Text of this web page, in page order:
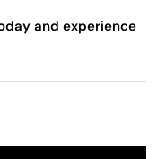
and experience